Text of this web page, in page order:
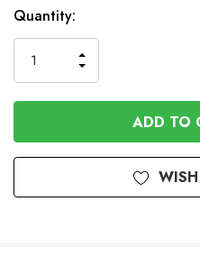
In
Stock
Quantity:
QUANTITY
OF
UNDEFINED
INCREASE
QUANTITY
OF
UNDEFINED